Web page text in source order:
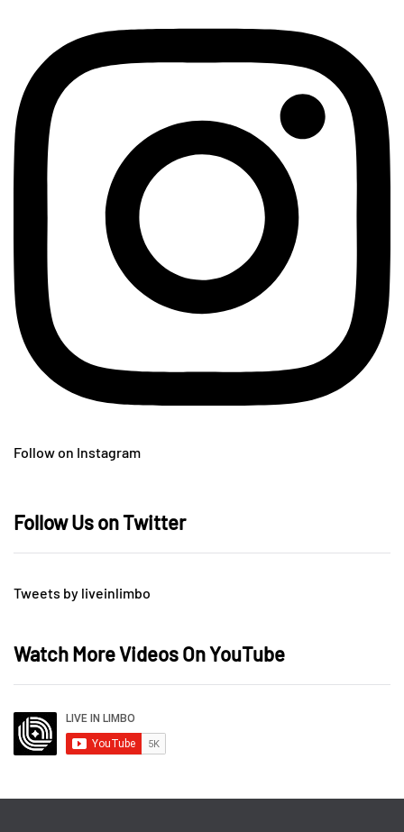
Follow on Instagram
Follow Us on Twitter
Tweets by liveinlimbo
Watch More Videos On YouTube